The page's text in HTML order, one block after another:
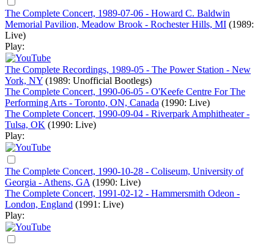
The Complete Concert, 1989-07-06 - Howard C. Baldwin
Memorial Pavilion, Meadow Brook - Rochester Hills, MI (1989:
Live)
Play:
The Complete Recordings, 1989-05 - The Power Station - New
York, NY (1989: Unofficial Bootlegs)
The Complete Concert, 1990-06-05 - O'Keefe Centre For The
Performing Arts - Toronto, ON, Canada (1990: Live)
The Complete Concert, 1990-09-04 - Riverpark Amphitheater -
Tulsa, OK (1990: Live)
Play:
The Complete Concert, 1990-10-28 - Coliseum, University of
Georgia - Athens, GA (1990: Live)
The Complete Concert, 1991-02-12 - Hammersmith Odeon -
London, England (1991: Live)
Play: